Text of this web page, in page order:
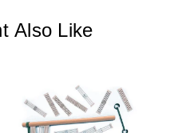
Also Like